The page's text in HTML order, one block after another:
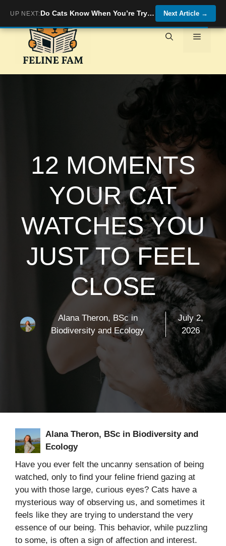
content
Menu
12 MOMENTS
YOUR CAT
WATCHES YOU
JUST TO FEEL
CLOSE
Alana Theron, BSc in
Biodiversity and Ecology
July 2,
2026
Alana Theron, BSc in Biodiversity and
Ecology
Have you ever felt the uncanny sensation of being
watched, only to find your feline friend gazing at
you with those large, curious eyes? Cats have a
mysterious way of observing us, and sometimes it
feels like they are trying to understand the very
essence of our being. This behavior, while puzzling
to some, is often a sign of affection and interest.
UP NEXT: Do Cats Know When You’re Trying to Comfort Them? Next Article →